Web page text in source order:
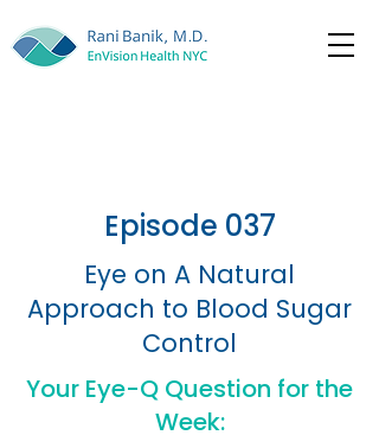
Episode 037
Eye on A Natural
Approach to Blood Sugar
Control
Your Eye-Q Question for the
Week: